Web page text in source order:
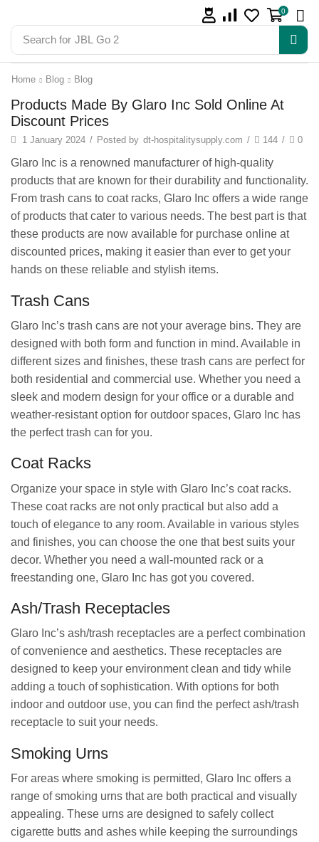
Search for JBL Go 2
0
Home Blog Blog
Products Made By Glaro Inc Sold Online At
Discount Prices
1 January 2024 / Posted by dt-hospitalitysupply.com / 144 / 0
Glaro Inc is a renowned manufacturer of high-quality
products that are known for their durability and functionality.
From trash cans to coat racks, Glaro Inc offers a wide range
of products that cater to various needs. The best part is that
these products are now available for purchase online at
discounted prices, making it easier than ever to get your
hands on these reliable and stylish items.
Trash Cans
Glaro Inc’s trash cans are not your average bins. They are
designed with both form and function in mind. Available in
different sizes and finishes, these trash cans are perfect for
both residential and commercial use. Whether you need a
sleek and modern design for your office or a durable and
weather-resistant option for outdoor spaces, Glaro Inc has
the perfect trash can for you.
Coat Racks
Organize your space in style with Glaro Inc’s coat racks.
These coat racks are not only practical but also add a
touch of elegance to any room. Available in various styles
and finishes, you can choose the one that best suits your
decor. Whether you need a wall-mounted rack or a
freestanding one, Glaro Inc has got you covered.
Ash/Trash Receptacles
Glaro Inc’s ash/trash receptacles are a perfect combination
of convenience and aesthetics. These receptacles are
designed to keep your environment clean and tidy while
adding a touch of sophistication. With options for both
indoor and outdoor use, you can find the perfect ash/trash
receptacle to suit your needs.
Smoking Urns
For areas where smoking is permitted, Glaro Inc offers a
range of smoking urns that are both practical and visually
appealing. These urns are designed to safely collect
cigarette butts and ashes while keeping the surroundings